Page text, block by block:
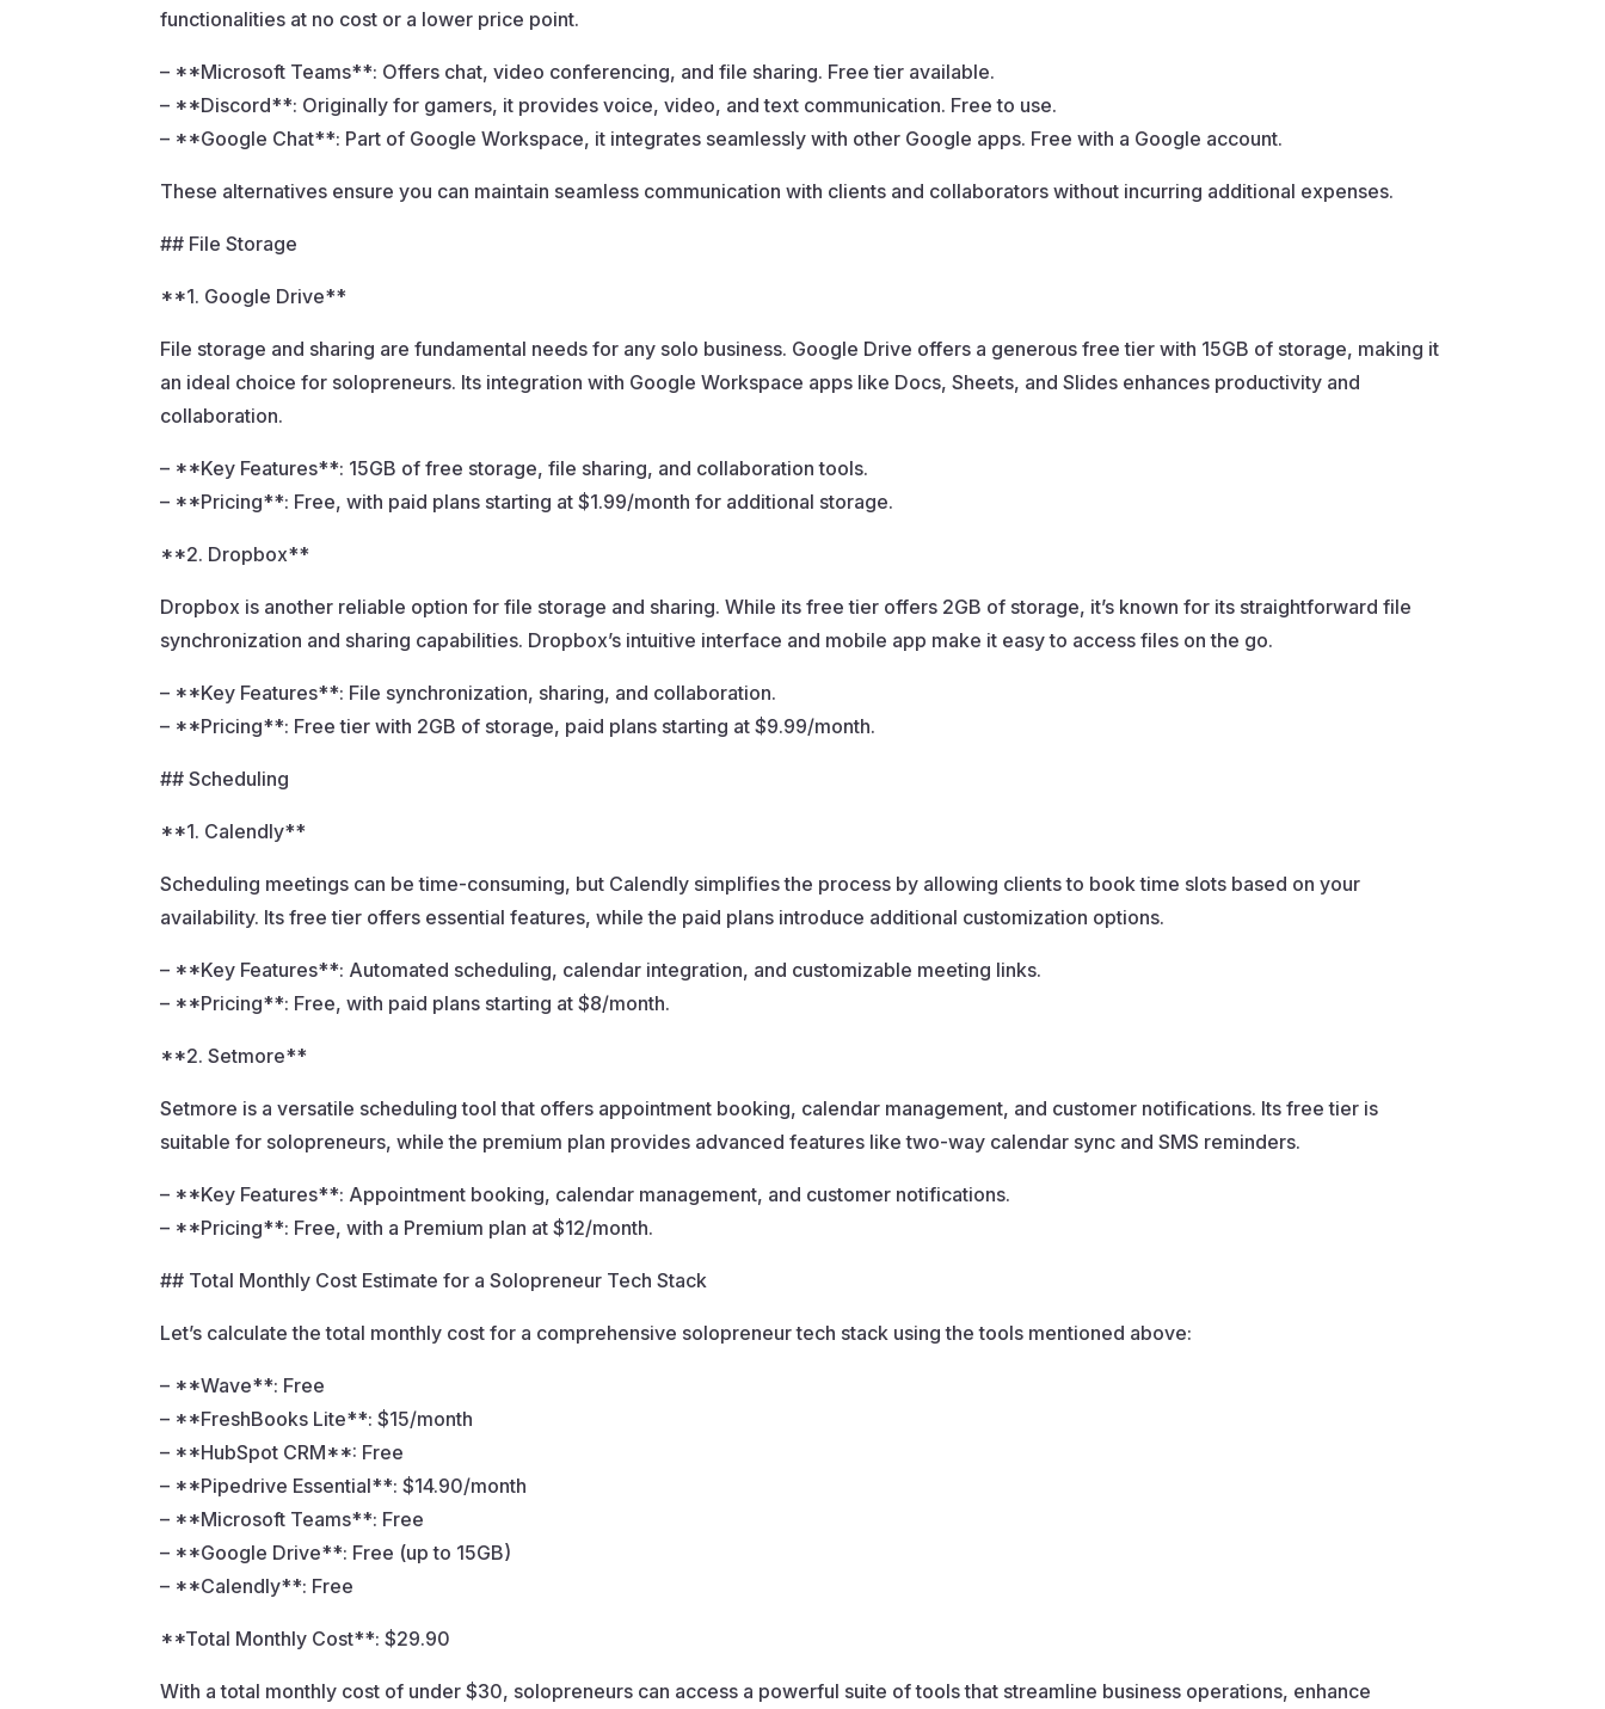
functionalities at no cost or a lower price point.
– **Microsoft Teams**: Offers chat, video conferencing, and file sharing. Free tier available.
– **Discord**: Originally for gamers, it provides voice, video, and text communication. Free to use.
– **Google Chat**: Part of Google Workspace, it integrates seamlessly with other Google apps. Free with a Google account.
These alternatives ensure you can maintain seamless communication with clients and collaborators without incurring additional expenses.
## File Storage
**1. Google Drive**
File storage and sharing are fundamental needs for any solo business. Google Drive offers a generous free tier with 15GB of storage, making it
an ideal choice for solopreneurs. Its integration with Google Workspace apps like Docs, Sheets, and Slides enhances productivity and
collaboration.
– **Key Features**: 15GB of free storage, file sharing, and collaboration tools.
– **Pricing**: Free, with paid plans starting at $1.99/month for additional storage.
**2. Dropbox**
Dropbox is another reliable option for file storage and sharing. While its free tier offers 2GB of storage, it’s known for its straightforward file
synchronization and sharing capabilities. Dropbox’s intuitive interface and mobile app make it easy to access files on the go.
– **Key Features**: File synchronization, sharing, and collaboration.
– **Pricing**: Free tier with 2GB of storage, paid plans starting at $9.99/month.
## Scheduling
**1. Calendly**
Scheduling meetings can be time-consuming, but Calendly simplifies the process by allowing clients to book time slots based on your
availability. Its free tier offers essential features, while the paid plans introduce additional customization options.
– **Key Features**: Automated scheduling, calendar integration, and customizable meeting links.
– **Pricing**: Free, with paid plans starting at $8/month.
**2. Setmore**
Setmore is a versatile scheduling tool that offers appointment booking, calendar management, and customer notifications. Its free tier is
suitable for solopreneurs, while the premium plan provides advanced features like two-way calendar sync and SMS reminders.
– **Key Features**: Appointment booking, calendar management, and customer notifications.
– **Pricing**: Free, with a Premium plan at $12/month.
## Total Monthly Cost Estimate for a Solopreneur Tech Stack
Let’s calculate the total monthly cost for a comprehensive solopreneur tech stack using the tools mentioned above:
– **Wave**: Free
– **FreshBooks Lite**: $15/month
– **HubSpot CRM**: Free
– **Pipedrive Essential**: $14.90/month
– **Microsoft Teams**: Free
– **Google Drive**: Free (up to 15GB)
– **Calendly**: Free
**Total Monthly Cost**: $29.90
With a total monthly cost of under $30, solopreneurs can access a powerful suite of tools that streamline business operations, enhance